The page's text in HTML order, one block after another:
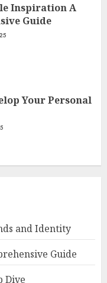
Inspiration A
Guide
Your Personal
and Identity
Guide
Dive